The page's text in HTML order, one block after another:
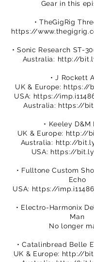
Gear in this
• TheGigRig
https://
• Sonic Research ST-
Australia: http://
• J Rockett
UK & Europe: https://
USA: https://
Australia: https://
• Keeley D&M
UK & Europe: http://
Australia: http://
USA: https://
• Fulltone Custom
Echo
USA: https://
• Electro-Harmonix
Man
No longer
• Catalinbread Belle
UK & Europe: http://